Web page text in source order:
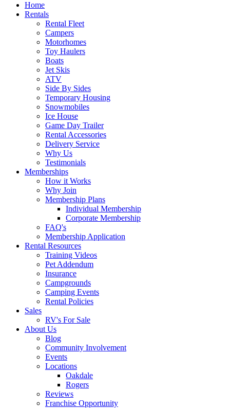
Home
Rentals
Rental Fleet
Campers
Motorhomes
Toy Haulers
Boats
Jet Skis
ATV
Side By Sides
Temporary Housing
Snowmobiles
Ice House
Game Day Trailer
Rental Accessories
Delivery Service
Why Us
Testimonials
Memberships
How it Works
Why Join
Membership Plans
Individual Membership
Corporate Membership
FAQ's
Membership Application
Rental Resources
Training Videos
Pet Addendum
Insurance
Campgrounds
Camping Events
Rental Policies
Sales
RV's For Sale
About Us
Blog
Community Involvement
Events
Locations
Oakdale
Rogers
Reviews
Franchise Opportunity